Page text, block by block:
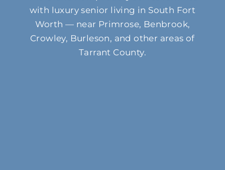
with luxury senior living in South Fort
Worth — near Primrose, Benbrook,
Crowley, Burleson, and other areas of
Tarrant County.